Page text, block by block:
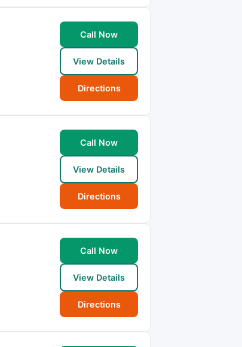
Call Now
View Details
Directions
Call Now
View Details
Directions
Call Now
View Details
Directions